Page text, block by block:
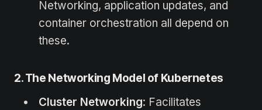
Networking, application updates, and
container orchestration all depend on
these.
2. The Networking Model of Kubernetes
Cluster Networking: Facilitates